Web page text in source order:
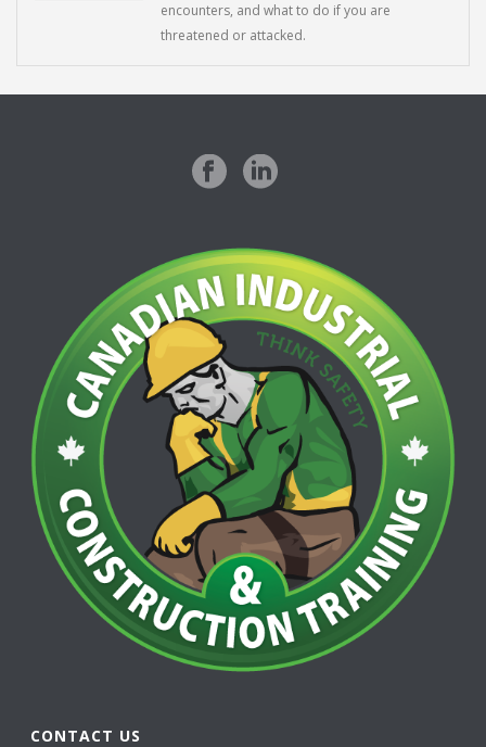
encounters, and what to do if you are
threatened or attacked.
CONTACT US